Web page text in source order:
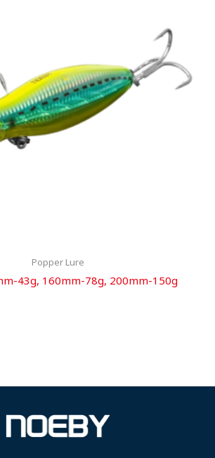
Popper Lure
43g, 160mm-78g, 200mm-150g